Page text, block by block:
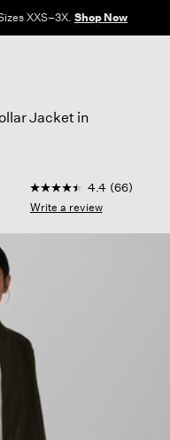
XXS–3X. Shop Now
Jacket in
3.5 out of 5
4.4
out
5
Reviews.
Same
page
link.
4.4 (66)
Write a review